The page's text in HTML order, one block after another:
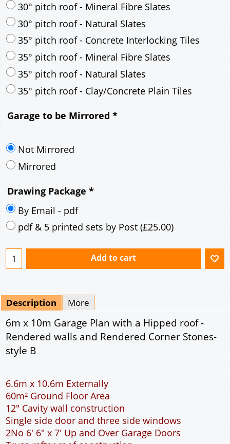
22.5° pitch roof - Concrete Interlocking Tiles
22.5° pitch roof - Mineral Fibre Slates
22.5° pitch roof - Natural Slates
30° pitch roof - Concrete Interlocking Tiles
30° pitch roof - Mineral Fibre Slates
30° pitch roof - Natural Slates
35° pitch roof - Mineral Fibre Slates
35° pitch roof - Clay/Concrete Plain Tiles
Mirrored
Drawing Package *
By Email - pdf
pdf & 5 printed sets by Post
Add to cart
Description More